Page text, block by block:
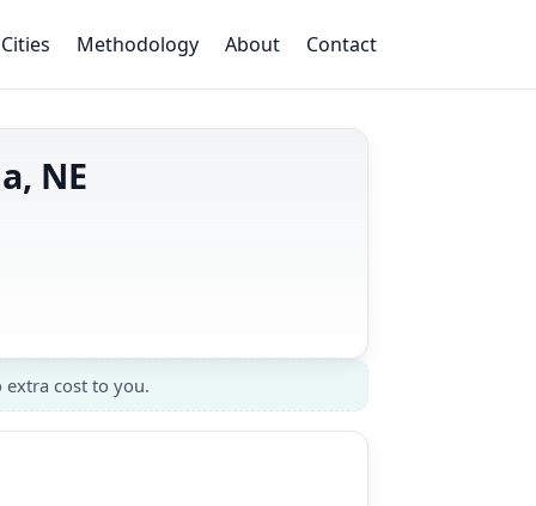
Cities Methodology About Contact
NE
cost to you.